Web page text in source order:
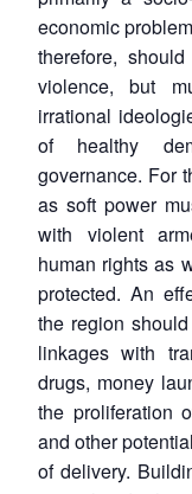
LIBRARY
Open
menu
MP-
IDSA
NEWS
menu
economic
therefore,
violence, but
irrational
of healthy
governance. For
as soft power
with violent
human rights as
protected. An
the region
linkages with
drugs, money
the proliferation
and other
of delivery.